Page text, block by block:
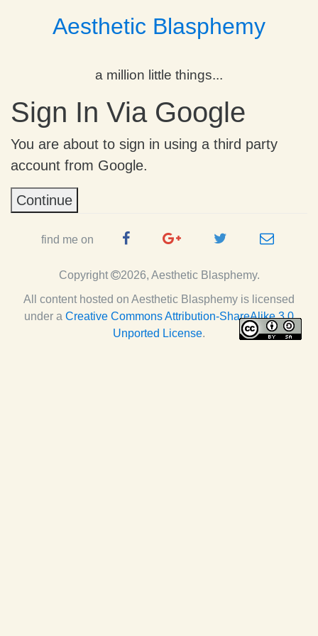
Aesthetic Blasphemy
a million little things...
Sign In Via Google
You are about to sign in using a third party
account from Google.
Continue
find me on
FacebookGoogle
Page
Twitter e-
Copyright
2026, Aesthetic Blasphemy.
All content hosted on Aesthetic Blasphemy is licensed
under a Creative Commons Attribution-ShareAlike 3.0
Unported License.